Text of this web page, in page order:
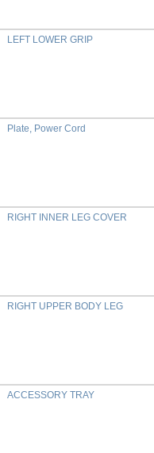
LEFT LOWER GRIP
Plate, Power Cord
RIGHT INNER LEG COVER
RIGHT UPPER BODY LEG
ACCESSORY TRAY